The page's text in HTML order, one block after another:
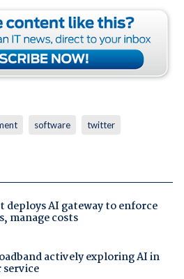
software twitter
deploys AI gateway to enforce
manage costs
actively exploring AI in